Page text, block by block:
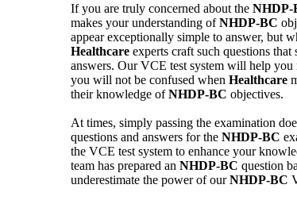
If you are truly concerned about the NHDP-
makes your understanding ofNHDP-BC
appear exceptionally simple to answer, but
Healthcare experts craft such questions
answers. Our VCE test system will help you
you will not be confused when Healthcare
their knowledge ofNHDP-BC objectives.
At times, simply passing the examination
questions and answers for the NHDP-BC
the VCE test system to enhance your
team has prepared an NHDP-BC question
underestimate the power of ourNHDP-BC